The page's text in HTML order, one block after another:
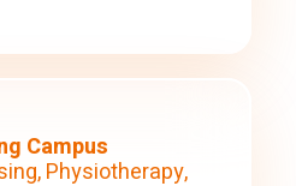
Campus
Physiotherapy,